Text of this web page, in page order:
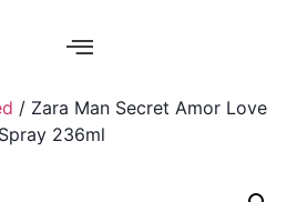
/ Zara Man Secret Amor Love
236ml